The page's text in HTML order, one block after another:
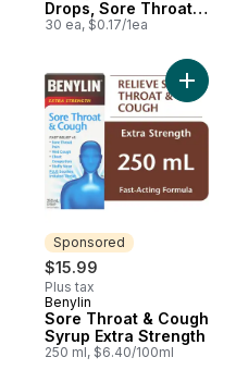
Drops, Sore Throat
Relief, 30 Lozenges
30 ea, $0.17/1ea
Sponsored
$15.99
Plus tax
Sponsored
Benylin
Sore Throat & Cough
Syrup Extra Strength
250 ml, $6.40/100ml
Add